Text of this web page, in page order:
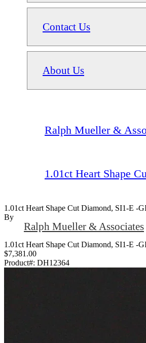
Contact Us
About Us
Ralph Mueller &
1.01ct Heart Shape
1.01ct Heart Shape Cut Diamond, SI1-E -
By
Ralph Mueller & Associates
1.01ct Heart Shape Cut Diamond, SI1-E -
$7,381.00
Product#: DH12364